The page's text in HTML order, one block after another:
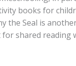
books for
the Seal is
shared reading